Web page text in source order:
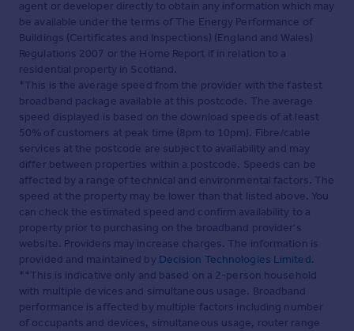
agent or developer directly to obtain any information which may
be available under the terms of The Energy Performance of
Buildings (Certificates and Inspections) (England and Wales)
Regulations 2007 or the Home Report if in relation to a
residential property in Scotland.
*This is the average speed from the provider with the fastest
broadband package available at this postcode. The average
speed displayed is based on the download speeds of at least
50% of customers at peak time (8pm to 10pm). Fibre/cable
services at the postcode are subject to availability and may
differ between properties within a postcode. Speeds can be
affected by a range of technical and environmental factors. The
speed at the property may be lower than that listed above. You
can check the estimated speed and confirm availability to a
property prior to purchasing on the broadband provider's
website. Providers may increase charges. The information is
provided and maintained by Decision Technologies Limited.
**This is indicative only and based on a 2-person household
with multiple devices and simultaneous usage. Broadband
performance is affected by multiple factors including number
of occupants and devices, simultaneous usage, router range